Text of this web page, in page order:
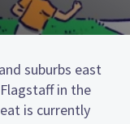
suburbs east
in the
is currently